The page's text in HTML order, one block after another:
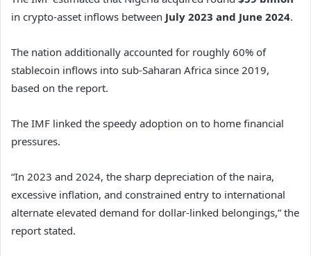
in crypto-asset inflows between July 2023 and June 2024.
The nation additionally accounted for roughly 60% of
stablecoin inflows into sub-Saharan Africa since 2019,
based on the report.
The IMF linked the speedy adoption on to home financial
pressures.
“In 2023 and 2024, the sharp depreciation of the naira,
excessive inflation, and constrained entry to international
alternate elevated demand for dollar-linked belongings,” the
report stated.